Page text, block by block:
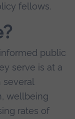
fellows.
public
serve is at a
wellbeing
rates of